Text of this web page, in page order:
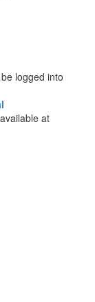
logged into
at